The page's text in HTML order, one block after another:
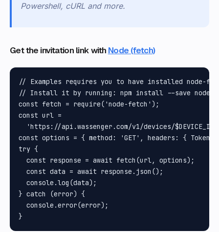
Powershell, cURL and more.
Get the invitation link with Node (fetch)
// Examples requires you to have installed node-
// Install it by running: npm install --save node-
const fetch = require('node-fetch');
const url =
'https://api.wassenger.com/v1/devices/
const options = { method: 'GET', headers: { Token:
try {
  const response = await fetch(url, options);
  const data = await response.json();
  console.log(data);
} catch (error) {
  console.error(error);